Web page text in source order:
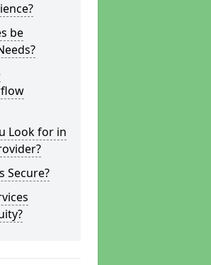
be
Look for in
Secure?